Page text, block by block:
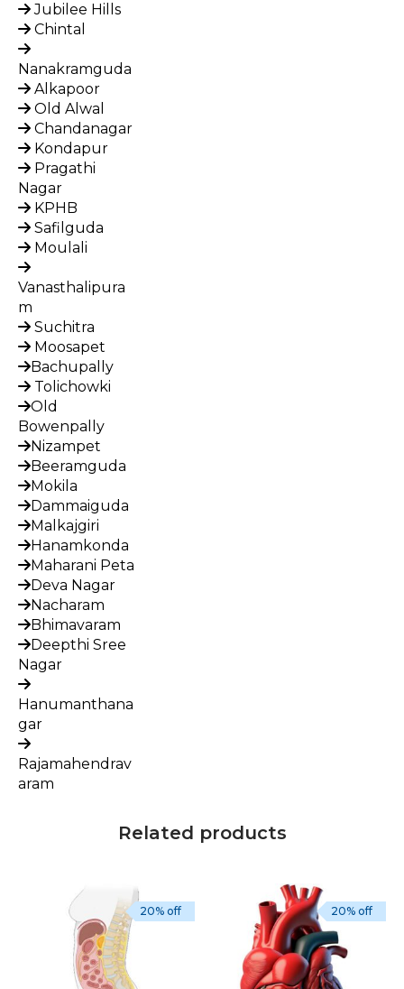
Jubilee Hills
Chintal
Nanakramguda
Alkapoor
Old Alwal
Chandanagar
Kondapur
Pragathi
Nagar
KPHB
Safilguda
Moulali
Vanasthalipura
m
Suchitra
Moosapet
Bachupally
Tolichowki
Old
Bowenpally
Nizampet
Beeramguda
Mokila
Dammaiguda
Malkajgiri
Hanamkonda
Maharani Peta
Deva Nagar
Nacharam
Bhimavaram
Deepthi Sree
Nagar
Hanumanthana
gar
Rajamahendrav
aram
Related products
20% off 20% off